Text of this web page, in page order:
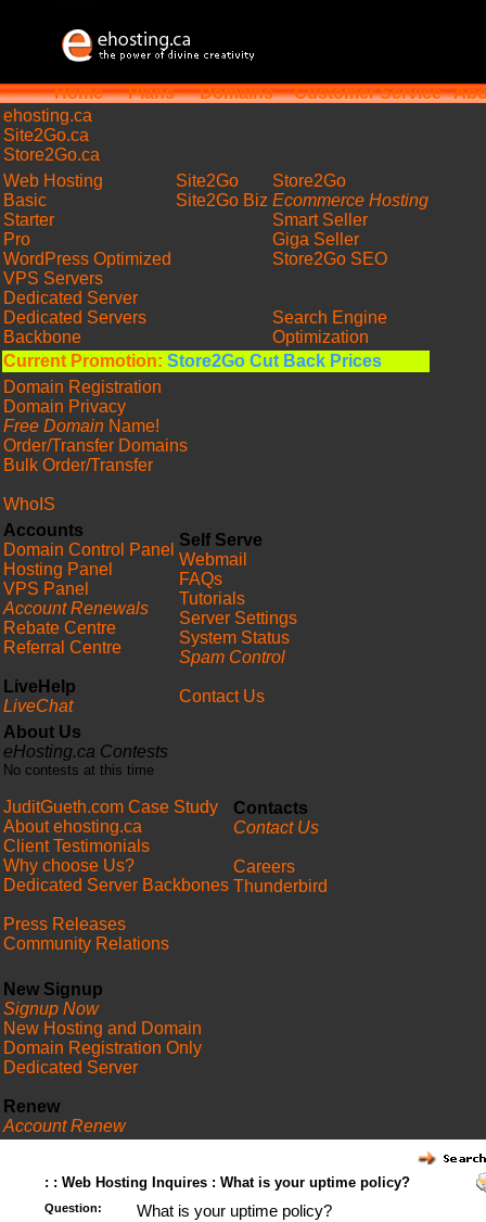
Home Plans Domains Customer Service
ehosting.ca
Site2Go.ca
Store2Go.ca
Web Hosting
Basic
Starter
Pro
WordPress Optimized
VPS Servers
Dedicated Server
Dedicated Servers
Backbone
Site2Go
Site2Go Biz
Store2Go
Ecommerce Hosting
Smart Seller
Giga Seller
Store2Go SEO
Search Engine
Optimization
Current Promotion: Store2Go Cut Back Prices
Domain Registration
Domain Privacy
Free Domain Name!
Order/Transfer Domains
Bulk Order/Transfer
WhoIS
Accounts
Domain Control Panel
Hosting Panel
VPS Panel
Account Renewals
Rebate Centre
Referral Centre
LiveHelp
LiveChat
Self Serve
Webmail
FAQs
Tutorials
Server Settings
System Status
Spam Control
Contact Us
About Us
eHosting.ca Contests
No contests at this time
JuditGueth.com Case Study
About ehosting.ca
Client Testimonials
Why choose Us?
Dedicated Server Backbones
Press Releases
Community Relations
Contacts
Contact Us
Careers
Thunderbird
New Signup
Signup Now
New Hosting and Domain
Domain Registration Only
Dedicated Server
Renew
Account Renew
: : Web Hosting Inquires : What is your uptime policy?
Question: What is your uptime policy?